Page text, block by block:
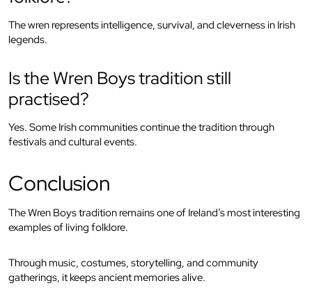
The wren represents intelligence, survival, and cleverness in Irish
legends.
Is the Wren Boys tradition still
practised?
Yes. Some Irish communities continue the tradition through
festivals and cultural events.
Conclusion
The Wren Boys tradition remains one of Ireland’s most interesting
examples of living folklore.
Through music, costumes, storytelling, and community
gatherings, it keeps ancient memories alive.